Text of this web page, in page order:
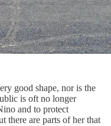
good shape, nor is the
is oft no longer
and to protect
there are parts of her that